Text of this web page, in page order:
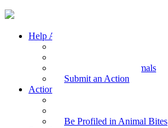
Help Animals
Take Action for Animals
Submit an Action
Action Kit
Be Profiled in Animal Bites